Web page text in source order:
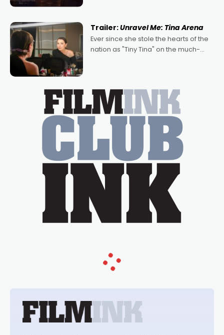
written by Adrian Powers and Caera
Bradshaw, with Powers (Love
Trailer:Unravel Me: Tina Arena
Ever since she stole the hearts of the
nation as "Tiny Tina" on the much-